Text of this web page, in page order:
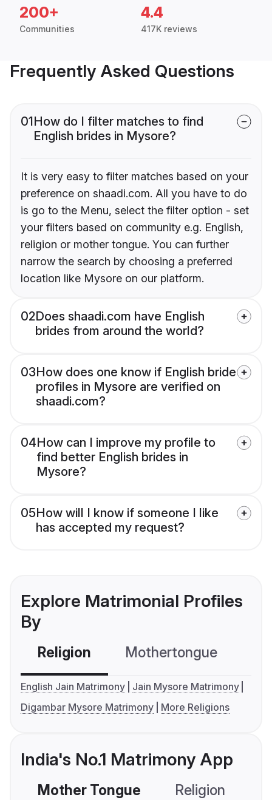
200+
Communities
4.4
417K reviews
Frequently Asked Questions
01How do I filter matches to find
English brides in Mysore?
It is very easy to filter matches based on your
preference on shaadi.com. All you have to do
is go to the Menu, select the filter option - set
your filters based on community e.g. English,
religion or mother tongue. You can further
narrow the search by choosing a preferred
location like Mysore on our platform.
02Does shaadi.com have English
brides from around the world?
03How does one know if English bride
profiles in Mysore are verified on
shaadi.com?
04How can I improve my profile to
find better English brides in
Mysore?
05How will I know if someone I like
has accepted my request?
Explore Matrimonial Profiles
By
Religion Mothertongue
English Jain Matrimony
Jain Mysore Matrimony
Digambar Mysore Matrimony
More Religions
India's No.1 Matrimony App
Mother Tongue Religion